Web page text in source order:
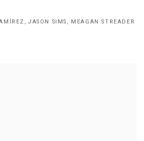
JASON SIMS, MEAGAN STREADER